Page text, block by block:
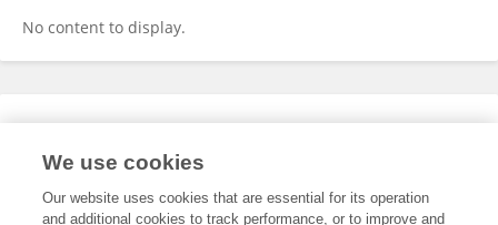
No content to display.
Expertise
We use cookies
Our website uses cookies that are essential for its operation
and additional cookies to track performance, or to improve and